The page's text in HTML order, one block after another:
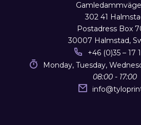
302 41
Postadress Box
30007 Halmstad,
+46 (0)35 – 17
Monday, Tuesday,
08:00 - 17:00
info@